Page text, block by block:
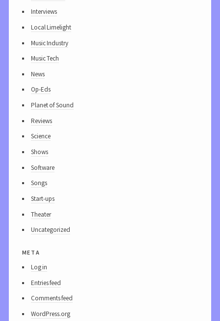
Interviews
Local Limelight
Music Industry
Music Tech
News
Op-Eds
Planet of Sound
Reviews
Science
Shows
Software
Songs
Start-ups
Theater
Uncategorized
meta
Log in
Entries feed
Comments feed
WordPress.org